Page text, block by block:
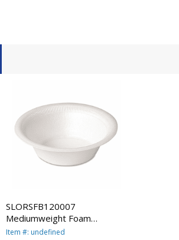
SLORSFB120007
Mediumweight Foam
Dinnerware, Bowls, 12 oz.,
Item #: undefined